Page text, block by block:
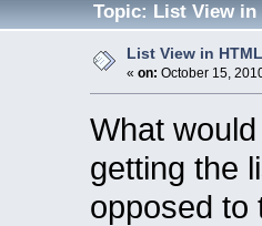
Topic: List View in
List View in
« on: October 15,
What
getting the
opposed to